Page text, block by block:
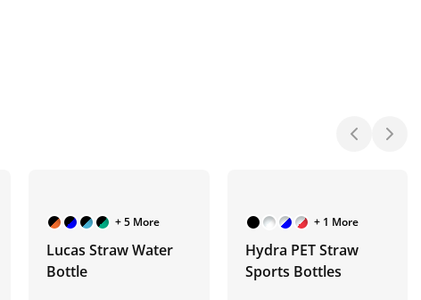
+ 5 More
Lucas Straw Water
Bottle
+ 1 More
Hydra PET Straw
Sports Bottles